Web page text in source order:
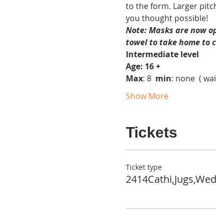
to the form. Larger
you thought possible!
Note: Masks are now
towel to take home to
Intermediate level
Age: 16 +
Max: 8 min: none  (
Show More
Tickets
Ticket type